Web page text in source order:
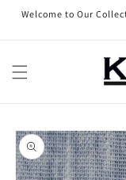
Skip to
Welcome to Our
Skip to
product
information